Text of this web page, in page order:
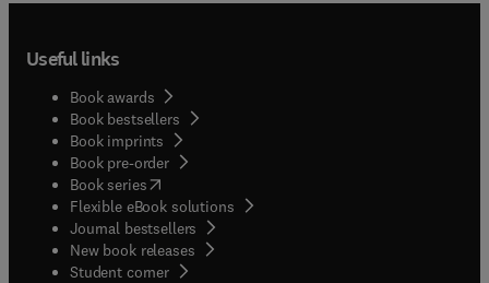
Useful links
Book awards
Book bestsellers
Book imprints
Book pre-order
Book series(opens in new tab/window
Flexible eBook solutions
Journal bestsellers
New book releases
Student corner( opens in new tab/window